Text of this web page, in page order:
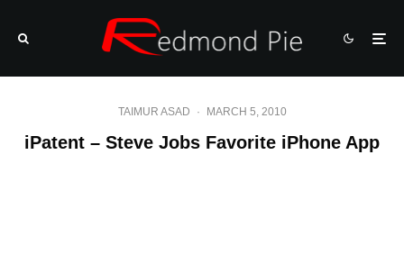
TAIMUR ASAD · MARCH 5, 2010
iPatent – Steve Jobs Favorite iPhone App